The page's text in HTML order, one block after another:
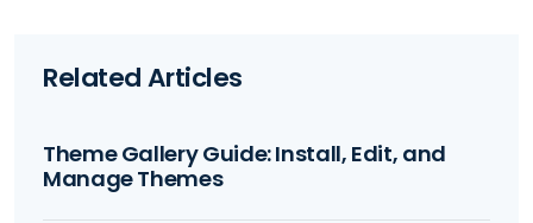
Related Articles
Theme Gallery Guide: Install, Edit, and
Manage Themes